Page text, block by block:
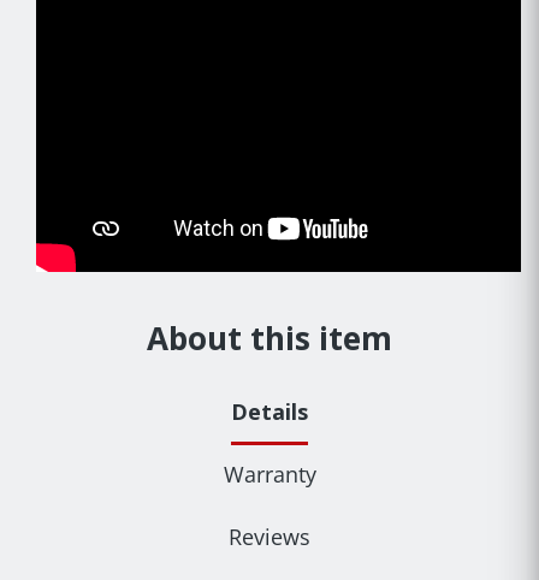
About this item
Details
Warranty
Reviews